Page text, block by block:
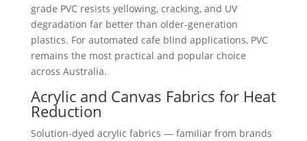
grade PVC resists yellowing, cracking, and UV
degradation far better than older-generation
plastics. For automated cafe blind applications, PVC
remains the most practical and popular choice
across Australia.
Acrylic and Canvas Fabrics for Heat
Reduction
Solution-dyed acrylic fabrics — familiar from brands